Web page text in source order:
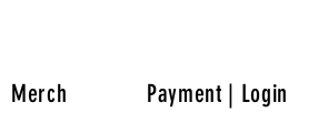
Merch Payment | Login